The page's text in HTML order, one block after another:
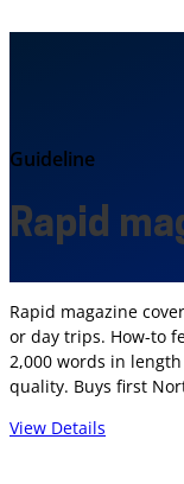
Guideline
Rapid
Rapid magazine
or day trips. How-to
2,000 words in
quality. Buys first
View Details